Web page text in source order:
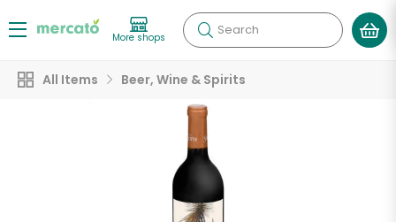
More shops Search
All Items Beer, Wine & Spirits